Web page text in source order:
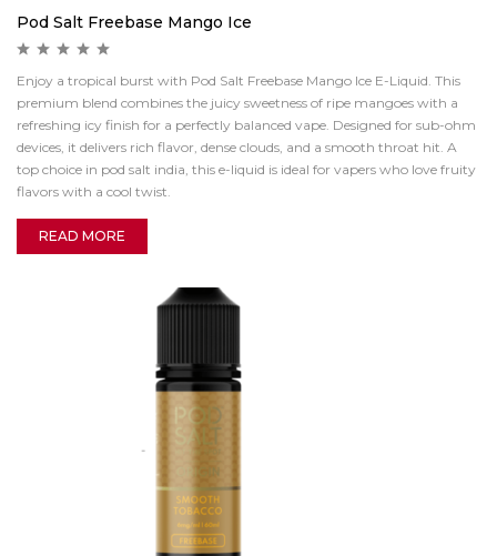
Pod Salt Freebase Mango Ice
Enjoy a tropical burst with Pod Salt Freebase Mango Ice E-Liquid. This
premium blend combines the juicy sweetness of ripe mangoes with a
refreshing icy finish for a perfectly balanced vape. Designed for sub-ohm
devices, it delivers rich flavor, dense clouds, and a smooth throat hit. A
top choice in pod salt india, this e-liquid is ideal for vapers who love fruity
flavors with a cool twist.
READ MORE